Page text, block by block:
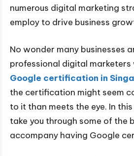
numerous digital marketing
employ to drive business
No wonder many businesses
professional digital marketers
Google certification in
the certification might seem
to it than meets the eye. In
take you through some of the
accompany having Google